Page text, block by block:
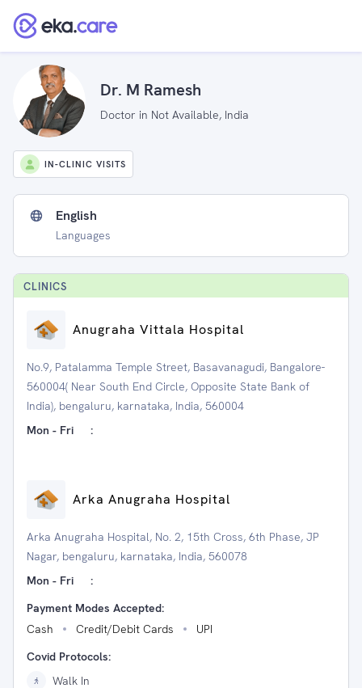
Dr. M Ramesh
Doctor in Not Available, India
IN-CLINIC VISITS
English
Languages
CLINICS
Anugraha Vittala Hospital
No.9, Patalamma Temple Street, Basavanagudi, Bangalore-
560004( Near South End Circle, Opposite State Bank of
India), bengaluru, karnataka, India, 560004
Mon - Fri
:
Arka Anugraha Hospital
Arka Anugraha Hospital, No. 2, 15th Cross, 6th Phase, JP
Nagar, bengaluru, karnataka, India, 560078
Mon - Fri
:
Payment Modes Accepted:
Cash
Credit/Debit Cards
UPI
Covid Protocols:
Walk In